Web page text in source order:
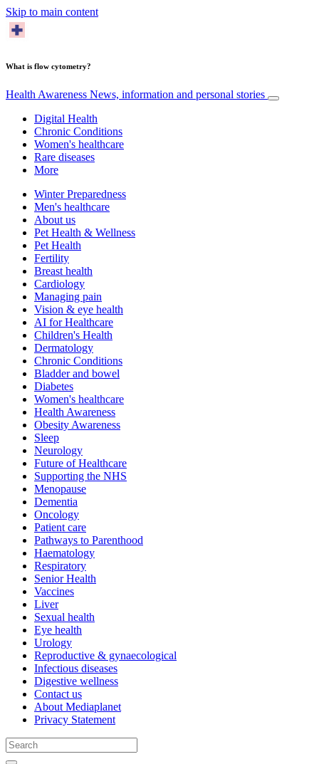
Skip to main content
What is flow cytometry?
Health Awareness News, information and personal stories
Digital Health
Chronic Conditions
Women's healthcare
Rare diseases
More
Winter Preparedness
Men's healthcare
About us
Pet Health & Wellness
Pet Health
Fertility
Breast health
Cardiology
Managing pain
Vision & eye health
AI for Healthcare
Children's Health
Dermatology
Chronic Conditions
Bladder and bowel
Diabetes
Women's healthcare
Health Awareness
Obesity Awareness
Sleep
Neurology
Future of Healthcare
Supporting the NHS
Menopause
Dementia
Oncology
Patient care
Pathways to Parenthood
Haematology
Respiratory
Senior Health
Vaccines
Liver
Sexual health
Eye health
Urology
Reproductive & gynaecological
Infectious diseases
Digestive wellness
Contact us
About Mediaplanet
Privacy Statement